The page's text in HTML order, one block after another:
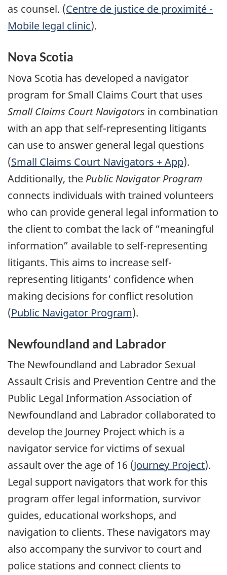
as counsel. (Centre de justice de proximité -
Mobile legal clinic).
Nova Scotia
Nova Scotia has developed a navigator
program for Small Claims Court that uses
Small Claims Court Navigators in combination
with an app that self-representing litigants
can use to answer general legal questions
(Small Claims Court Navigators + App).
Additionally, the Public Navigator Program
connects individuals with trained volunteers
who can provide general legal information to
the client to combat the lack of “meaningful
information” available to self-representing
litigants. This aims to increase self-
representing litigants’ confidence when
making decisions for conflict resolution
(Public Navigator Program).
Newfoundland and Labrador
The Newfoundland and Labrador Sexual
Assault Crisis and Prevention Centre and the
Public Legal Information Association of
Newfoundland and Labrador collaborated to
develop the Journey Project which is a
navigator service for victims of sexual
assault over the age of 16 (Journey Project).
Legal support navigators that work for this
program offer legal information, survivor
guides, educational workshops, and
navigation to clients. These navigators may
also accompany the survivor to court and
police stations and connect clients to